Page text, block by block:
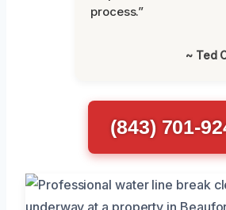
process.”
~ Ted
(843) 701-